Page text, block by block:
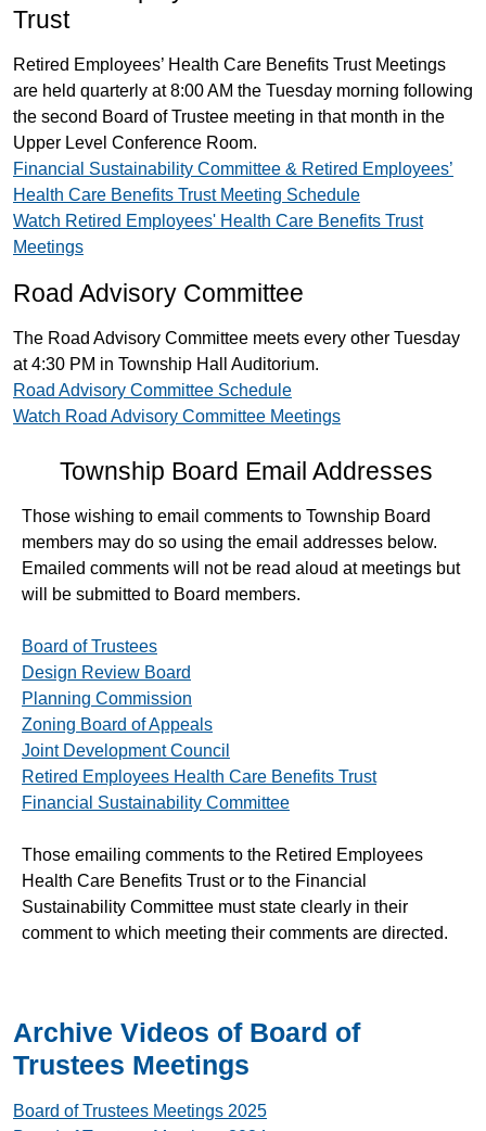
Trust
Retired Employees’ Health Care Benefits Trust Meetings
are held quarterly at 8:00 AM the Tuesday morning following
the second Board of Trustee meeting in that month in the
Upper Level Conference Room.
Financial Sustainability Committee & Retired Employees’
Health Care Benefits Trust Meeting Schedule
Watch Retired Employees' Health Care Benefits Trust
Meetings
Road Advisory Committee
The Road Advisory Committee meets every other Tuesday
at 4:30 PM in Township Hall Auditorium.
Road Advisory Committee Schedule
Watch Road Advisory Committee Meetings
Township Board Email Addresses
Those wishing to email comments to Township Board
members may do so using the email addresses below.
Emailed comments will not be read aloud at meetings but
will be submitted to Board members.
Board of Trustees
Design Review Board
Planning Commission
Zoning Board of Appeals
Joint Development Council
Retired Employees Health Care Benefits Trust
Financial Sustainability Committee
Those emailing comments to the Retired Employees
Health Care Benefits Trust or to the Financial
Sustainability Committee must state clearly in their
comment to which meeting their comments are directed.
Archive Videos of Board of
Trustees Meetings
Board of Trustees Meetings 2025